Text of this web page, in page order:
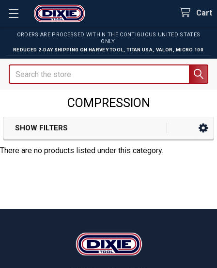
ORDERS ARE PROCESSED WITHIN THE CONTIGUOUS UNITED STATES
ONLY.
REDUCED 2-DAY SHIPPING ON HARVEY TOOL TITAN USA VALOR MICRO 100
Cart
Search
COMPRESSION
Sidebar
SHOW FILTERS
There are no products listed under this category.